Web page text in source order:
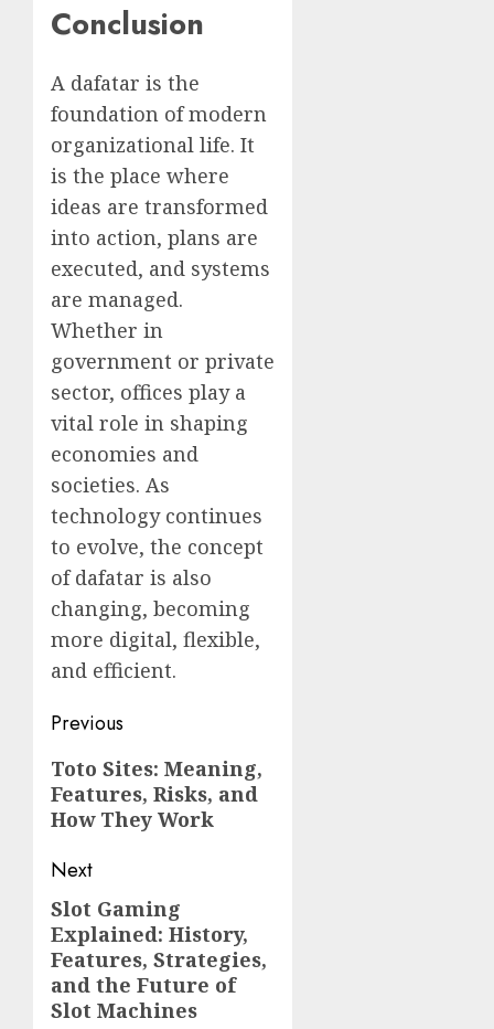
Conclusion
A dafatar is the
foundation of modern
organizational life. It
is the place where
ideas are transformed
into action, plans are
executed, and systems
are managed.
Whether in
government or private
sector, offices play a
vital role in shaping
economies and
societies. As
technology continues
to evolve, the concept
of dafatar is also
changing, becoming
more digital, flexible,
and efficient.
Post
navigation
Previous
Previous
post:
Toto Sites: Meaning,
Features, Risks, and
How They Work
Next
Next
post:
Slot Gaming
Explained: History,
Features, Strategies,
and the Future of
Slot Machines